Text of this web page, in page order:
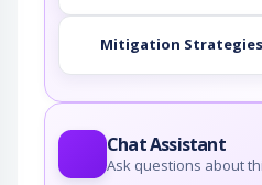
Mitigation Strategies
Chat Assistant
Ask questions about